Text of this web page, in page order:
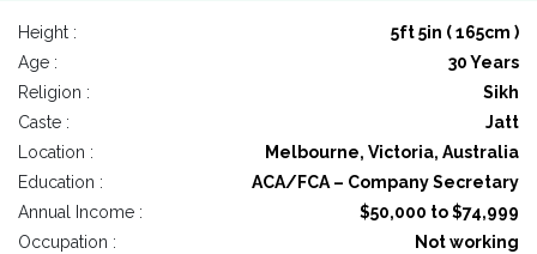
Height :
5ft 5in ( 165cm )
Age :
30 Years
Religion :
Sikh
Caste :
Jatt
Location :
Melbourne, Victoria, Australia
Education :
ACA/FCA – Company Secretary
Annual Income :
$50,000 to $74,999
Occupation :
Not working